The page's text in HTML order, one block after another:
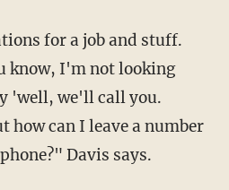
for a job and stuff.
know, I'm not looking
'well, we'll call you.
how can I leave a number
Davis says.